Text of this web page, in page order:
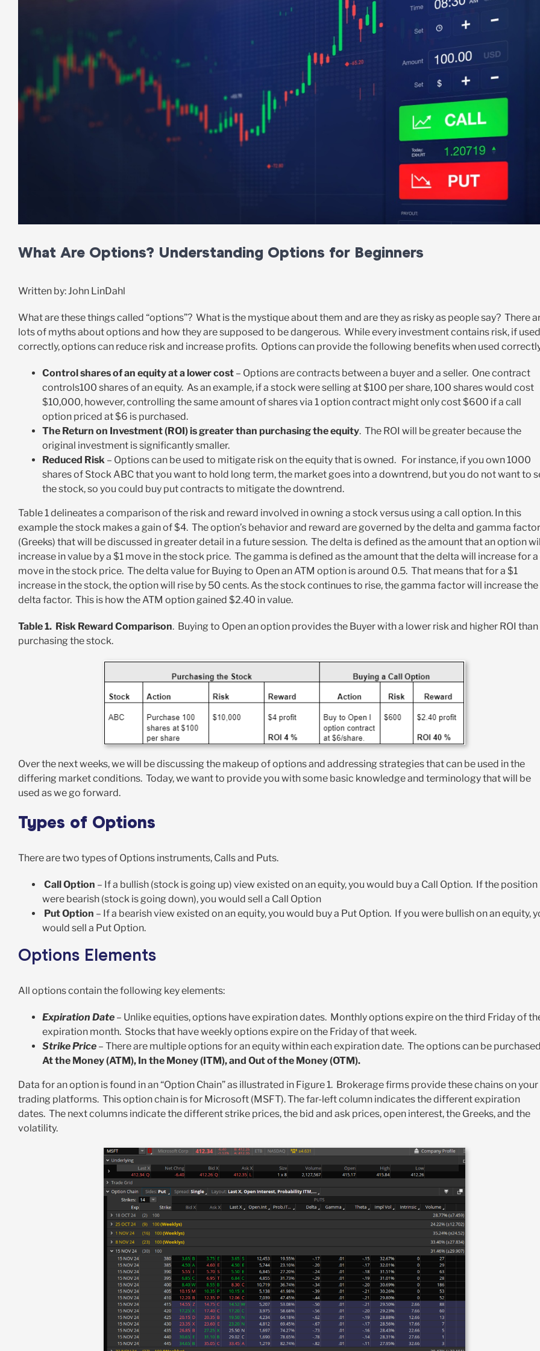
What Are Options? Understanding Options for Beginners
Written by: John LinDahl
What are these things called “options”? What is the mystique about them and are they as risky as people say? There
lots of myths about options and how they are supposed to be dangerous. While every investment contains risk, if used
correctly, options can reduce risk and increase profits. Options can provide the following benefits when used
Control shares of an equity at a lower cost– Options are contracts between a buyer and a seller. One contract
controls100 shares of an equity. As an example, if a stock were selling at $100 per share, 100 shares would cost
$10,000, however, controlling the same amount of shares via 1 option contract might only cost $600 if a call
option priced at $6 is purchased.
The Return on Investment (ROI) is greater than purchasing the equity. The ROI will be greater because the
original investment is significantly smaller.
Reduced Risk– Options can be used to mitigate risk on the equity that is owned. For instance, if you own 1000
shares of Stock ABC that you want to hold long term, the market goes into a downtrend, but you do not want to
the stock, so you could buy put contracts to mitigate the downtrend.
Table 1 delineates a comparison of the risk and reward involved in owning a stock versus using a call option. In this
example the stock makes a gain of $4. The option’s behavior and reward are governed by the delta and gamma
(Greeks) that will be discussed in greater detail in a future session. The delta is defined as the amount that an option
increase in value by a $1 move in the stock price. The gamma is defined as the amount that the delta will increase for a
move in the stock price. The delta value for Buying to Open an ATM option is around 0.5. That means that for a $1
increase in the stock, the option will rise by 50 cents. As the stock continues to rise, the gamma factor will increase the
delta factor. This is how the ATM option gained $2.40 in value.
Table 1. Risk Reward Comparison. Buying to Open an option provides the Buyer with a lower risk and higher ROI than
purchasing the stock.
Over the next weeks, we will be discussing the makeup of options and addressing strategies that can be used in the
differing market conditions. Today, we want to provide you with some basic knowledge and terminology that will be
used as we go forward.
Types of Options
There are two types of Options instruments, Calls and Puts.
Call Option – If a bullish (stock is going up) view existed on an equity, you would buy a Call Option. If the position
were bearish (stock is going down), you would sell a Call Option
Put Option – If a bearish view existed on an equity, you would buy a Put Option. If you were bullish on an equity,
would sell a Put Option.
Options Elements
All options contain the following key elements:
Expiration Date– Unlike equities, options have expiration dates. Monthly options expire on the third Friday of
expiration month. Stocks that have weekly options expire on the Friday of that week.
Strike Price– There are multiple options for an equity within each expiration date. The options can be purchased
At the Money (ATM), In the Money (ITM), and Out of the Money (OTM).
Data for an option is found in an “Option Chain” as illustrated in Figure 1. Brokerage firms provide these chains on your
trading platforms. This option chain is for Microsoft (MSFT). The far-left column indicates the different expiration
dates. The next columns indicate the different strike prices, the bid and ask prices, open interest, the Greeks, and the
volatility.